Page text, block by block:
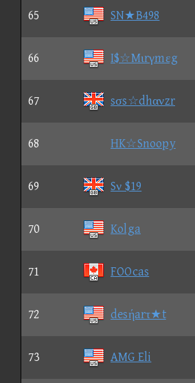
65 SN★B498
66 I$☆Mιrγmεg
67 sσs☆dhανzr
68 HK☆Snoopy
69 Sν $19
70 Kolga
71 FOOcas
72 desήarτ★t
73 AMG Eli